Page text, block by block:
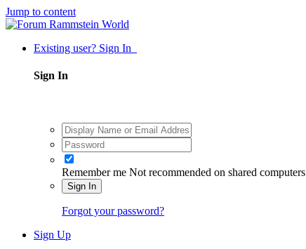
Jump to content
Existing user? Sign In
Sign In
Remember me Not recommended on shared computers
Sign In
Forgot your password?
Sign Up